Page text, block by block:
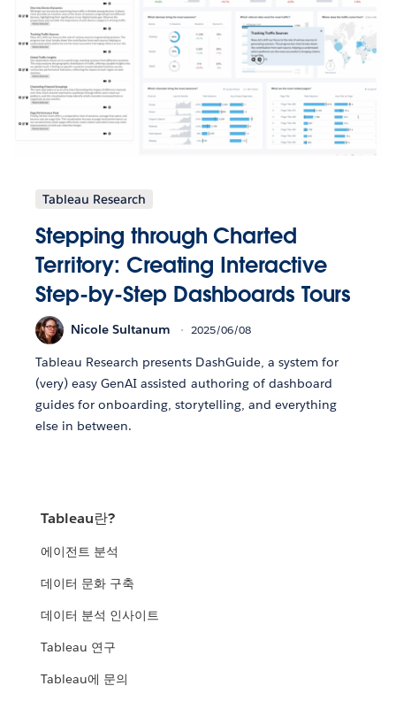
Tableau Research
Stepping through Charted
Territory: Creating Interactive
Step-by-Step Dashboards Tours
Nicole Sultanum 2025/06/08
Tableau Research presents DashGuide, a system for
(very) easy GenAI assisted authoring of dashboard
guides for onboarding, storytelling, and everything
else in between.
Tableau란?
에이전트 분석
데이터 문화 구축
데이터 분석 인사이트
Tableau 연구
Tableau에 문의